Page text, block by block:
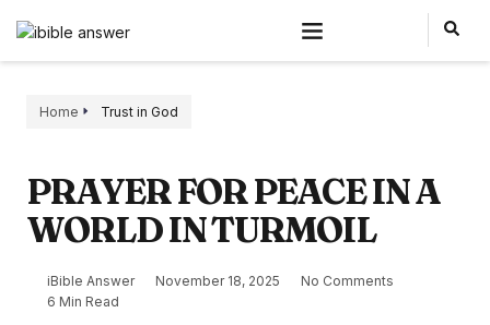
Home Trust in God
PRAYER FOR PEACE IN A
WORLD IN TURMOIL
iBible Answer November 18, 2025
No Comments
6 Min Read